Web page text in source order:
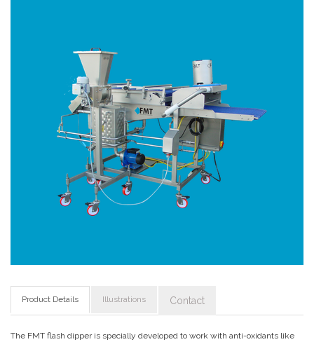
Product Details Illustrations Contact
The FMT flash dipper is specially developed to work with anti-oxidants like